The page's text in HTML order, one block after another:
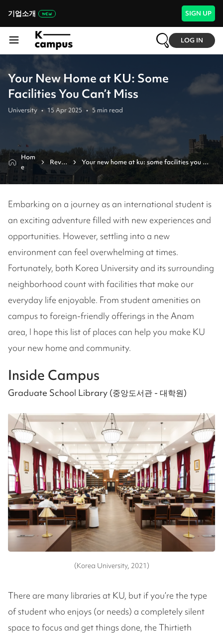
기업소개 SIGN UP
LOG IN
Your New Home at KU: Some
Facilities You Can’t Miss
University • 15 Apr 2025 • 5 min read
Hom
e
Revie
w
Your new home at ku: some facilities you
can’t miss
Embarking on a journey as an international student is
an exciting adventure filled with new experiences and
opportunities. However, settling into a new
environment can feel overwhelming at times.
Fortunately, both Korea University and its surrounding
neighborhood count with facilities that make our
everyday life enjoyable. From student amenities on
campus to foreign-friendly offerings in the Anam
area, I hope this list of places can help you make KU
your new home and community.
Inside Campus
Graduate School Library (중앙도서관 - 대학원)
(Korea University, 2021)
There are many libraries at KU, but if you’re the type
of student who enjoys (or needs) a completely silent
space to focus and get things done, the Thirtieth